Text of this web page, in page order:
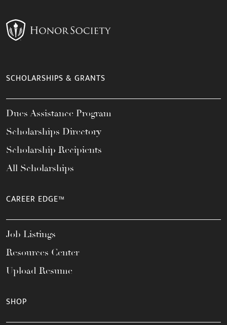
SCHOLARSHIPS & GRANTS
Dues Assistance Program
Scholarships Directory
Scholarship Recipients
All Scholarships
CAREER EDGE™
Job Listings
Resources Center
Upload Resume
SHOP